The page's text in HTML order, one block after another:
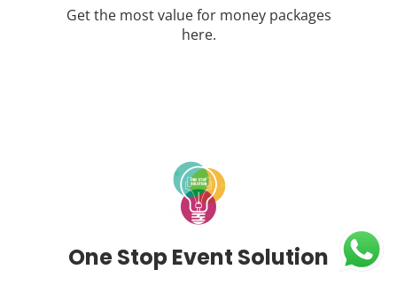
Get the most value for money packages
here.
One Stop Event Solution